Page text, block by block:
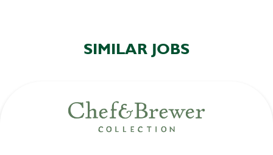
SIMILAR JOBS